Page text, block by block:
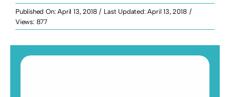
Programs
Published On: April 13, 2018 / Last Updated: April 13, 2018 /
Views: 877